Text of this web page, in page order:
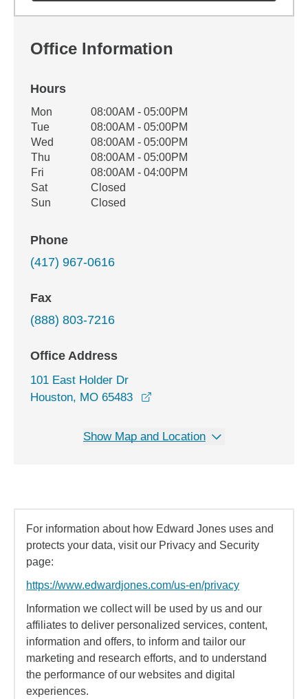
Office Information
Hours
Office Hours
Weekday Availability
Mon
08:00AM - 05:00PM
Tue
08:00AM - 05:00PM
Wed
08:00AM - 05:00PM
Thu
08:00AM - 05:00PM
Fri
08:00AM - 04:00PM
Sat
Closed
Sun
Closed
Phone
(417) 967-0616
Fax
(888) 803-7216
Office Address
101 East Holder Dr
Houston, MO 65483
Show Map and Location
For information about how Edward Jones uses and
protects your data, visit our Privacy and Security
page:
https://www.edwardjones.com/us-en/privacy
Information we collect will be used by us and our
affiliates to deliver personalized services, content,
information and offers, to inform and tailor our
marketing and research efforts, and to understand
the performance of our websites and digital
experiences.